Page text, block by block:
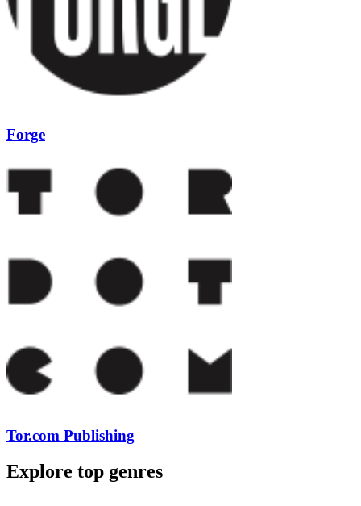
Forge
Tor.com Publishing
Explore top genres